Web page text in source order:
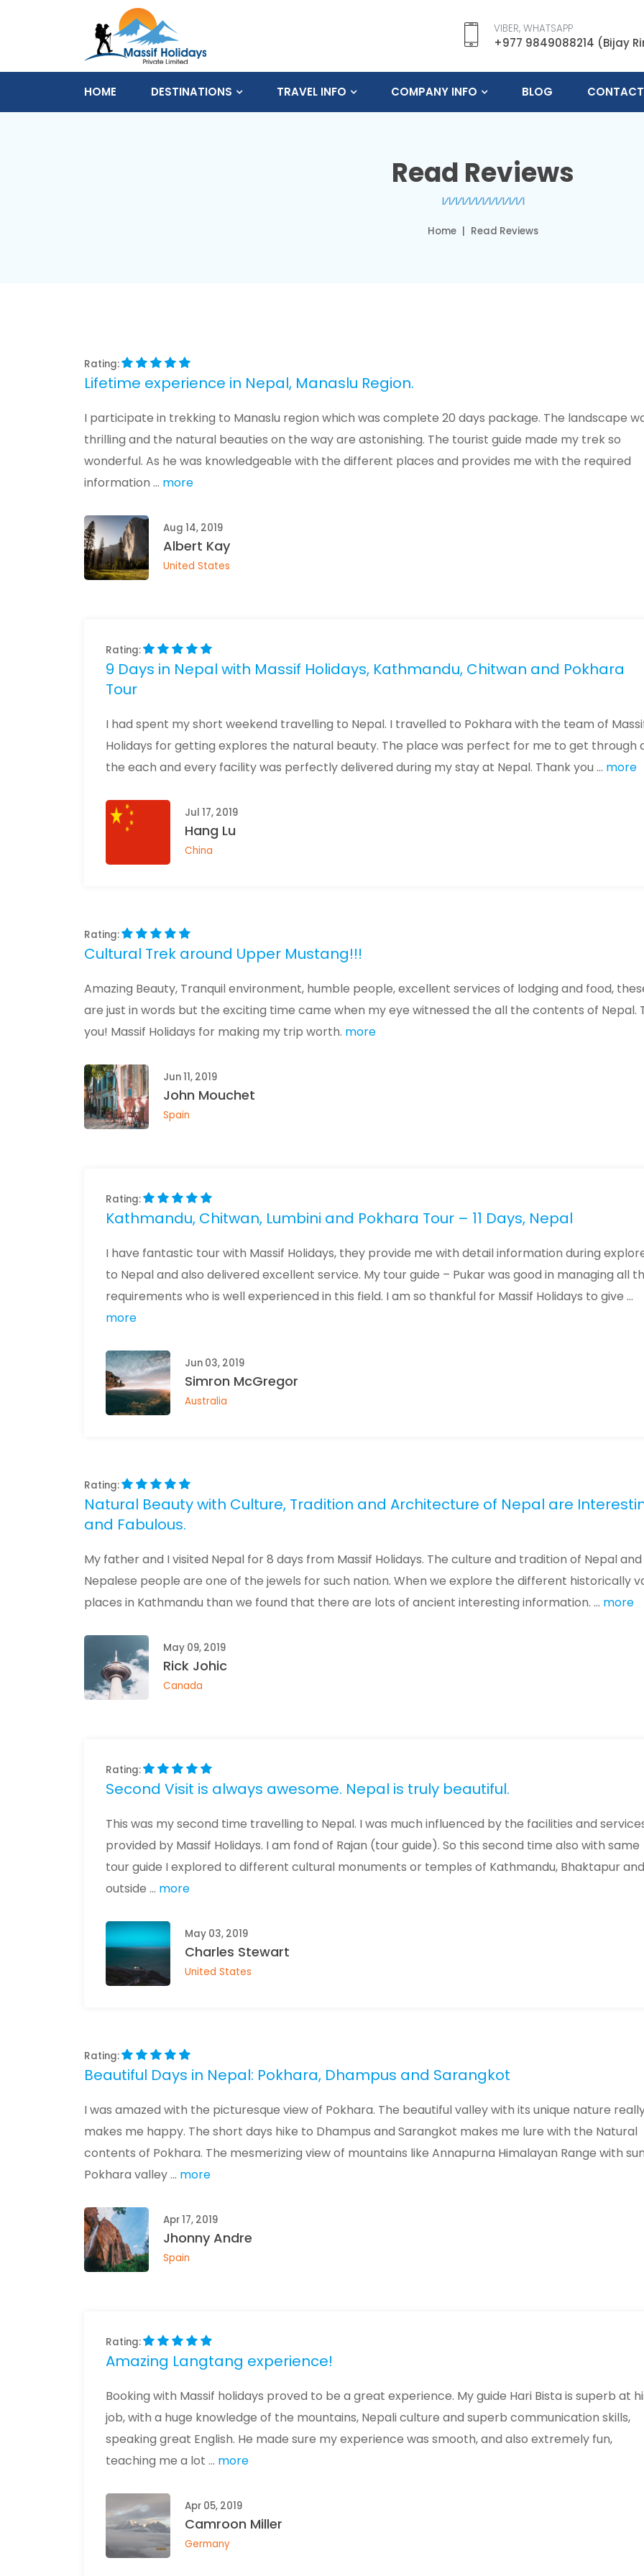
VIBER, WHATSAPP
+977 9849088214 (Bijay
HOME DESTINATIONS TRAVEL INFO COMPANY INFO BLOG
Read Reviews
Home Read Reviews
Rating:
Lifetime experience in Nepal, Manaslu Region.
I participate in trekking to Manaslu region which was complete 20 days package. The landscape
thrilling and the natural beauties on the way are astonishing. The tourist guide made my trek so
wonderful. As he was knowledgeable with the different places and provides me with the required
information ... more
Aug 14, 2019
Albert Kay
United States
Rating:
9 Days in Nepal with Massif Holidays, Kathmandu, Chitwan and Pokhara
Tour
I had spent my short weekend travelling to Nepal. I travelled to Pokhara with the team of
Holidays for getting explores the natural beauty. The place was perfect for me to get through
the each and every facility was perfectly delivered during my stay at Nepal. Thank you ... more
Jul 17, 2019
Hang Lu
China
Rating:
Cultural Trek around Upper Mustang!!!
Amazing Beauty, Tranquil environment, humble people, excellent services of lodging and food,
are just in words but the exciting time came when my eye witnessed the all the contents of Nepal.
you! Massif Holidays for making my trip worth. more
Jun 11, 2019
John Mouchet
Spain
Rating:
Kathmandu, Chitwan, Lumbini and Pokhara Tour – 11 Days, Nepal
I have fantastic tour with Massif Holidays, they provide me with detail information during
to Nepal and also delivered excellent service. My tour guide – Pukar was good in managing all
requirements who is well experienced in this field. I am so thankful for Massif Holidays to give ...
more
Jun 03, 2019
Simron McGregor
Australia
Rating:
Natural Beauty with Culture, Tradition and Architecture of Nepal are
and Fabulous.
My father and I visited Nepal for 8 days from Massif Holidays. The culture and tradition of Nepal and
Nepalese people are one of the jewels for such nation. When we explore the different historically
places in Kathmandu than we found that there are lots of ancient interesting information. ... more
May 09, 2019
Rick Johic
Canada
Rating:
Second Visit is always awesome. Nepal is truly beautiful.
This was my second time travelling to Nepal. I was much influenced by the facilities and
provided by Massif Holidays. I am fond of Rajan (tour guide). So this second time also with same
tour guide I explored to different cultural monuments or temples of Kathmandu, Bhaktapur and
outside ... more
May 03, 2019
Charles Stewart
United States
Rating:
Beautiful Days in Nepal: Pokhara, Dhampus and Sarangkot
I was amazed with the picturesque view of Pokhara. The beautiful valley with its unique nature
makes me happy. The short days hike to Dhampus and Sarangkot makes me lure with the Natural
contents of Pokhara. The mesmerizing view of mountains like Annapurna Himalayan Range with
Pokhara valley ... more
Apr 17, 2019
Jhonny Andre
Spain
Rating:
Amazing Langtang experience!
Booking with Massif holidays proved to be a great experience. My guide Hari Bista is superb at
job, with a huge knowledge of the mountains, Nepali culture and superb communication skills,
speaking great English. He made sure my experience was smooth, and also extremely fun,
teaching me a lot ... more
Apr 05, 2019
Camroon Miller
Germany